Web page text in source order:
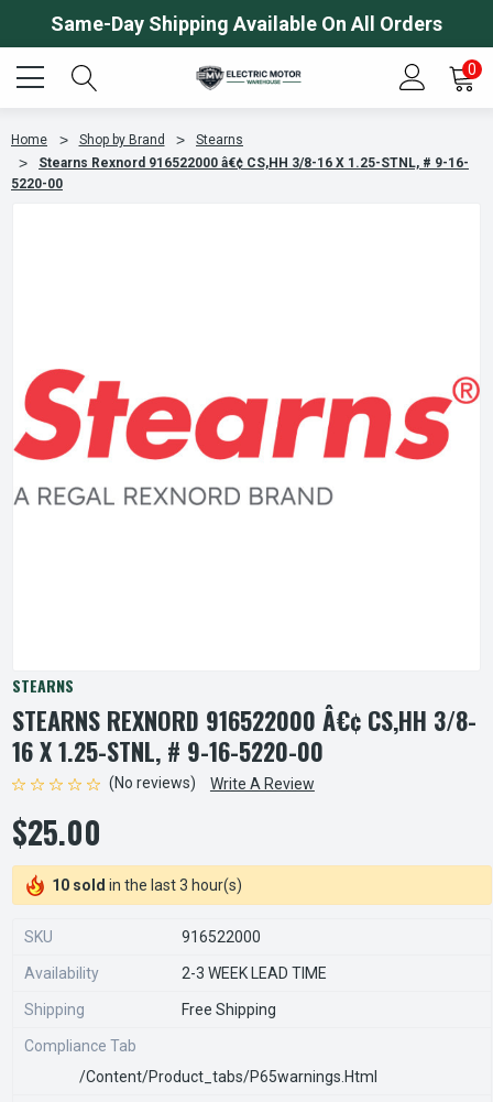
Same-Day Shipping Available On All Orders
0
Home Shop by Brand
Stearns
Stearns Rexnord 916522000 â€¢ CS,HH 3/8-16 X 1.25-STNL, # 9-16-
5220-00
STEARNS
STEARNS REXNORD 916522000 Â€¢ CS,HH 3/8-
16 X 1.25-STNL, # 9-16-5220-00
(No reviews) Write A Review
$25.00
10 sold in the last 3 hour(s)
SKU 916522000
Availability 2-3 WEEK LEAD TIME
Shipping Free Shipping
Compliance Tab
/content/product_tabs/p65warnings.html